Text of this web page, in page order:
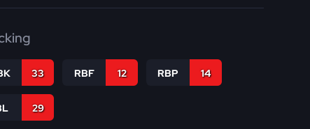
33 RBF 12 RBP 14
29